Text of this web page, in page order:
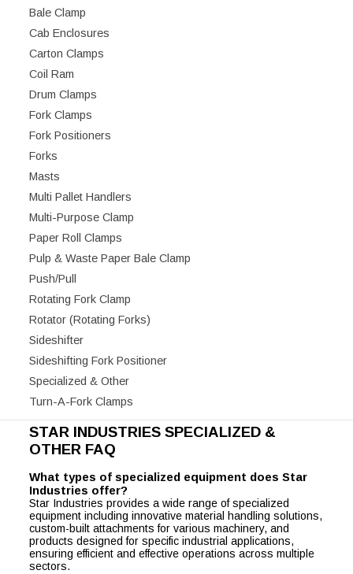
Bale Clamp
Cab Enclosures
Carton Clamps
Coil Ram
Drum Clamps
Fork Clamps
Fork Positioners
Forks
Masts
Multi Pallet Handlers
Multi-Purpose Clamp
Paper Roll Clamps
Pulp & Waste Paper Bale Clamp
Push/Pull
Rotating Fork Clamp
Rotator (Rotating Forks)
Sideshifter
Sideshifting Fork Positioner
Specialized & Other
Turn-A-Fork Clamps
STAR INDUSTRIES SPECIALIZED &
OTHER FAQ
What types of specialized equipment does Star
Industries offer?
Star Industries provides a wide range of specialized
equipment including innovative material handling solutions,
custom-built attachments for various machinery, and
products designed for specific industrial applications,
ensuring efficient and effective operations across multiple
sectors.